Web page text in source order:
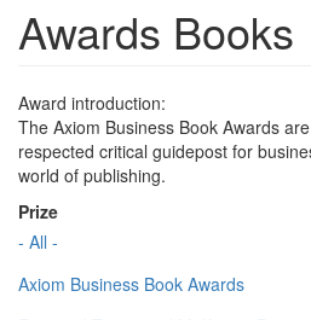
Awards Books
Award introduction:
The Axiom Business Book Awards
respected critical guidepost for
world of publishing.
Prize
- All -
Axiom Business Book Awards